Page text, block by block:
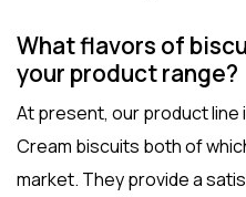
What flavors of
your product range?
At present, our product line
Cream biscuits both of
market. They provide a